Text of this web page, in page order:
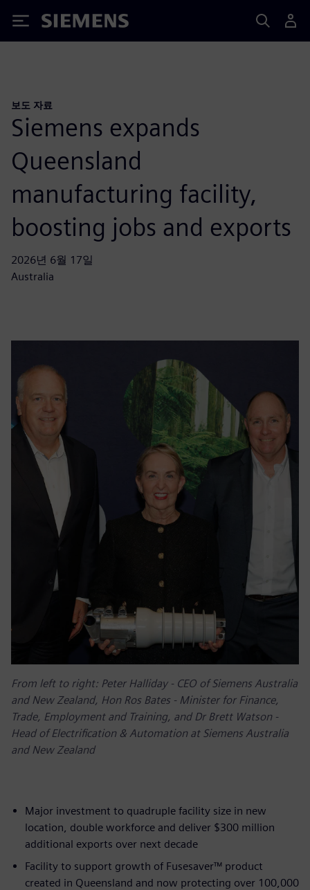
Siemens
보도 자료
Siemens expands
Queensland
manufacturing facility,
boosting jobs and exports
2026년 6월 17일
Australia
From left to right: Peter Halliday - CEO of Siemens Australia
and New Zealand, Hon Ros Bates - Minister for Finance,
Trade, Employment and Training, and Dr Brett Watson -
Head of Electrification & Automation at Siemens Australia
and New Zealand
Major investment to quadruple facility size in new
location, double workforce and deliver $300 million
additional exports over next decade
Facility to support growth of Fusesaver™ product
created in Queensland and now protecting over 100,000